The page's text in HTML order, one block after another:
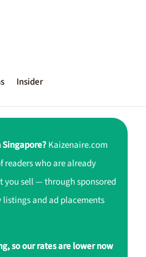
Insider
Singapore?Kaizenaire.com
readers who are already
you sell — through sponsored
and ad placements
so our rates are lower now